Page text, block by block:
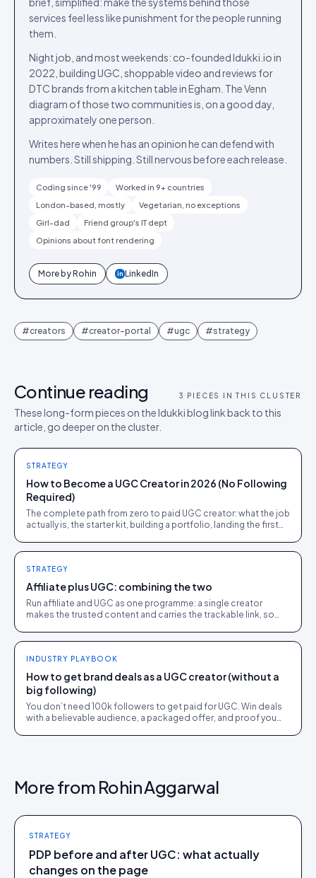
services feel less like punishment for the people running
them.
Night job, and most weekends: co-founded Idukki.io in
2022, building UGC, shoppable video and reviews for
DTC brands from a kitchen table in Egham. The Venn
diagram of those two communities is, on a good day,
approximately one person.
Writes here when he has an opinion he can defend with
numbers. Still shipping. Still nervous before each release.
Coding since '99
Worked in 9+ countries
London-based, mostly
Vegetarian, no exceptions
Girl-dad
Friend group's IT dept
Opinions about font rendering
More byRohin in LinkedIn
#creators #creator-portal #ugc #strategy
Continue reading 3 PIECES IN THIS CLUSTER
These long-form pieces on the Idukki blog link back to this
article, go deeper on the cluster.
STRATEGY
How to Become a UGC Creator in 2026 (No Following
Required)
The complete path from zero to paid UGC creator: what the job
actually is, the starter kit, building a portfolio, landing the first
STRATEGY
Affiliate plus UGC: combining the two
Run affiliate and UGC as one programme: a single creator
makes the trusted content and carries the trackable link, so
INDUSTRY PLAYBOOK
How to get brand deals as a UGC creator (without a
big following)
You don’t need 100k followers to get paid for UGC. Win deals
with a believable audience, a packaged offer, and proof you
More from Rohin Aggarwal
STRATEGY
PDP before and after UGC: what actually
changes on the page